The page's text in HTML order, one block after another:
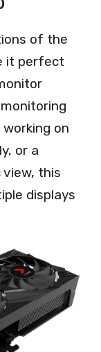
of the
it perfect
on
or a
this
displays